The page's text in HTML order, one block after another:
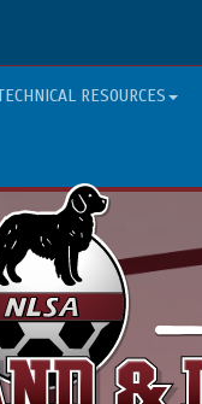
RESOURCES